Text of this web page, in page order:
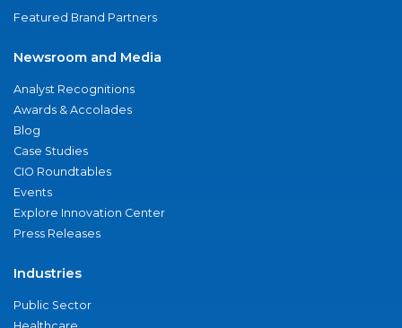
Featured Brand Partners
Newsroom and Media
Analyst Recognitions
Awards & Accolades
Blog
Case Studies
CIO Roundtables
Events
Explore Innovation Center
Press Releases
Industries
Public Sector